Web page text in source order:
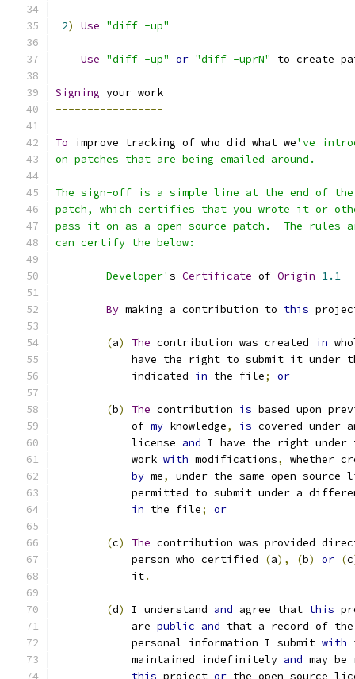
2) Use "diff -up"
Use "diff -up" or "diff -uprN" to create
Signing your work
-----------------
To improve tracking of who did what we've
on patches that are being emailed around.
The sign-off is a simple line at the end of
patch, which certifies that you wrote it or
pass it on as a open-source patch.  The
can certify the below:
        Developer'
s Certificate of Origin 1.1
By making a contribution to this
(a) The contribution was created in
have the right to submit it under
            indicated
in the file; or
(b) The contribution is based upon
            of
my knowledge, is covered under
            license
and I have the right
            work
with modifications,
whether
by me,
under the same open source
permitted to submit under a
in the file; or
(c) The contribution was provided
            person who certified
(a), (b) or (c
            it
.
(d) I understand and agree that this
	    are
public and that a record of
	    personal information I submit
with
	    maintained indefinitely
and may
this project or the open source